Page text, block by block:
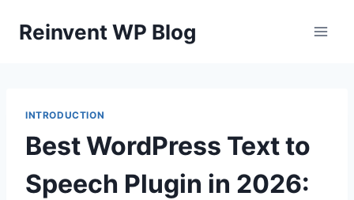
Reinvent WP Blog
INTRODUCTION
Best WordPress Text to
Speech Plugin in 2026: